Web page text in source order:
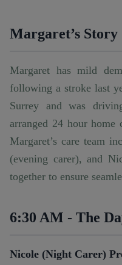
Margaret’s Story
Margaret has mild
following a stroke last
Surrey and was
arranged 24 hour home
Margaret’s care team
(evening carer), and
together to ensure
6:30 AM - The
Nicole (Night Carer)